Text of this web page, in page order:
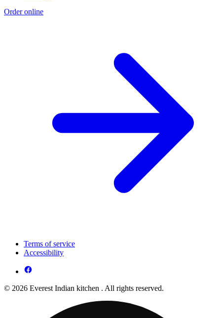
Order online
Terms of service
Accessibility
© 2026 Everest Indian kitchen . All rights reserved.